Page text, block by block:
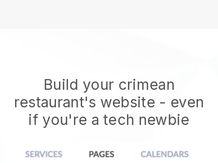
Build your crimean
restaurant's website - even
if you're a tech newbie